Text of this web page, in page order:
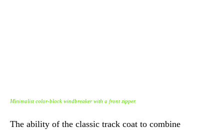
Minimalist color-block windbreaker with a front zipper.
The ability of the classic track coat to combine